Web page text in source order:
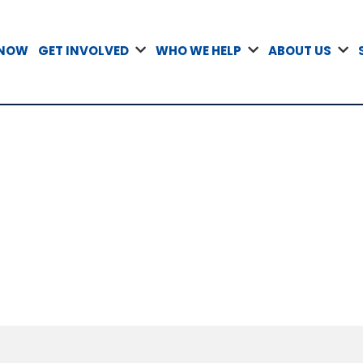
GET INVOLVED WHO WE HELP ABOUT US